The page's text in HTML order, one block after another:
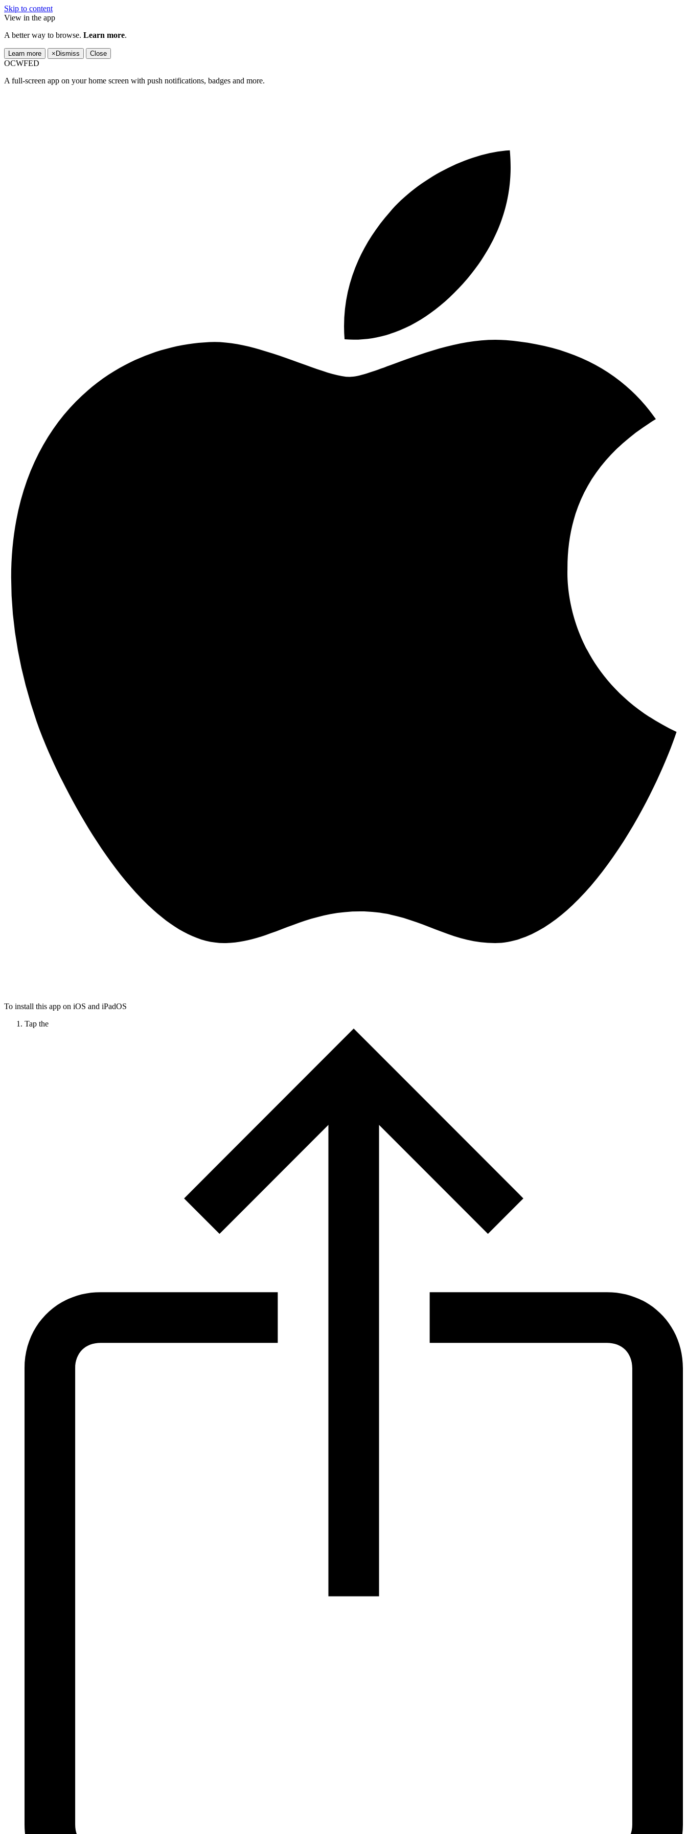
Skip to content
View in the app
A better way to browse. Learn more.
Learn more × Dismiss Close
OCWFED
A full-screen app on your home screen with push notifications, badges and more.
To install this app on iOS and iPadOS
Tap the